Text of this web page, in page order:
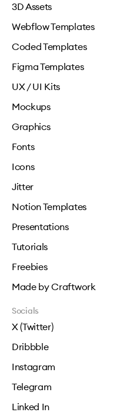
3D Assets
Webflow Templates
Coded Templates
Figma Templates
UX / UI Kits
Mockups
Graphics
Fonts
Icons
Jitter
Notion Templates
Presentations
Tutorials
Freebies
Made by Craftwork
Socials
X (Twitter)
Dribbble
Instagram
Telegram
Linked In